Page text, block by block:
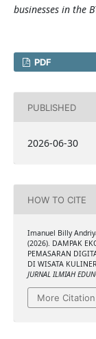
businesses in the
PDF
PUBLISHED
2026-06-30
HOW TO CITE
Imanuel Billy
(2026). DAMPAK
PEMASARAN
DI WISATA
JURNAL ILMIAH
More